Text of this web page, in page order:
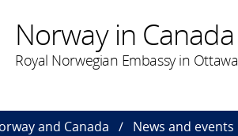
Norway in Canada
Royal Norwegian Embassy in Ottawa
and Canada News and events